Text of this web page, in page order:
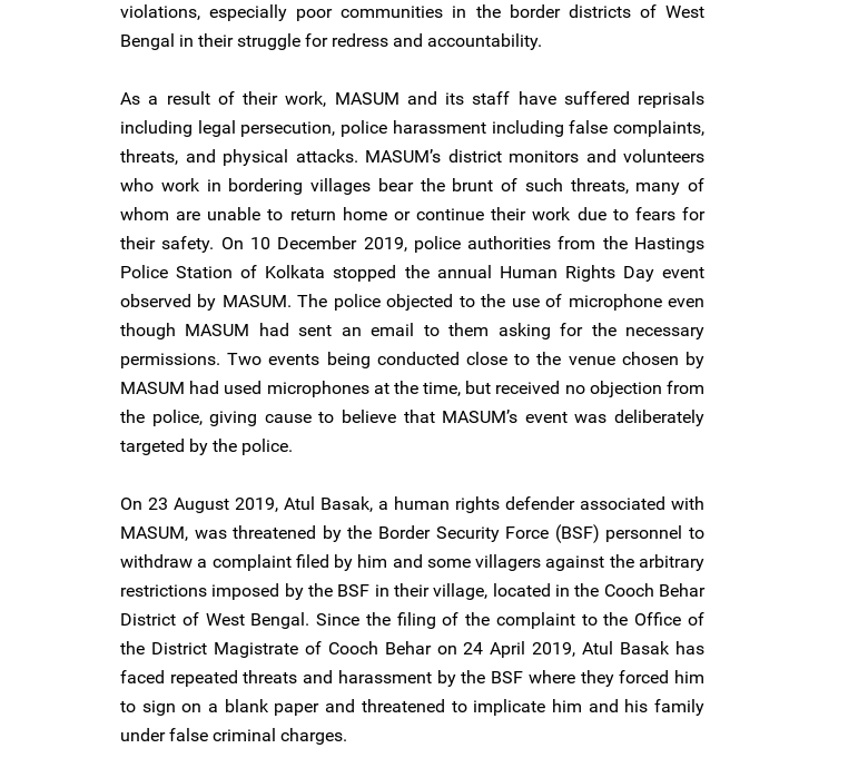
violations, especially poor communities in the border districts of West
Bengal in their struggle for redress and accountability.
As a result of their work, MASUM and its staff have suffered reprisals
including legal persecution, police harassment including false complaints,
threats, and physical attacks. MASUM’s district monitors and volunteers
who work in bordering villages bear the brunt of such threats, many of
whom are unable to return home or continue their work due to fears for
their safety. On 10 December 2019, police authorities from the Hastings
Police Station of Kolkata stopped the annual Human Rights Day event
observed by MASUM. The police objected to the use of microphone even
though MASUM had sent an email to them asking for the necessary
permissions. Two events being conducted close to the venue chosen by
MASUM had used microphones at the time, but received no objection from
the police, giving cause to believe that MASUM’s event was deliberately
targeted by the police.
On 23 August 2019, Atul Basak, a human rights defender associated with
MASUM, was threatened by the Border Security Force (BSF) personnel to
withdraw a complaint filed by him and some villagers against the arbitrary
restrictions imposed by the BSF in their village, located in the Cooch Behar
District of West Bengal. Since the filing of the complaint to the Office of
the District Magistrate of Cooch Behar on 24 April 2019, Atul Basak has
faced repeated threats and harassment by the BSF where they forced him
to sign on a blank paper and threatened to implicate him and his family
under false criminal charges.